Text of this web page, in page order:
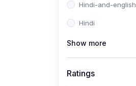
Hindi-and-english
Hindi
Show more
Ratings